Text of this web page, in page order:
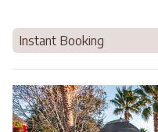
Instant Booking